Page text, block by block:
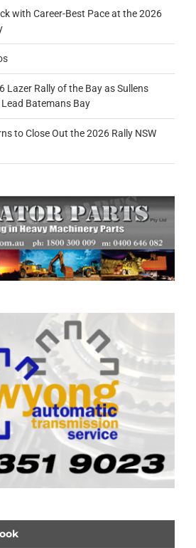
with Career-Best Pace at the 2026
Lazer Rally of the Bay as Sullens
Batemans Bay
to Close Out the 2026 Rally NSW